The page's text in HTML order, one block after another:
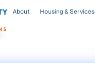
About Housing & Services